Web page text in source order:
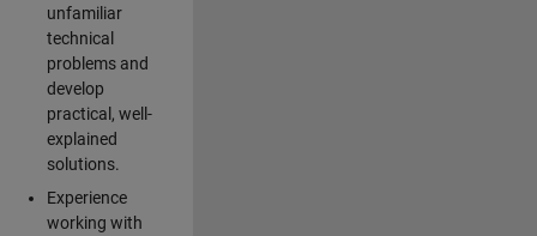
unfamiliar
technical
problems and
develop
practical, well-
explained
solutions.
Experience
working with